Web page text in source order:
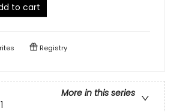
to cart
Registry
More in this series